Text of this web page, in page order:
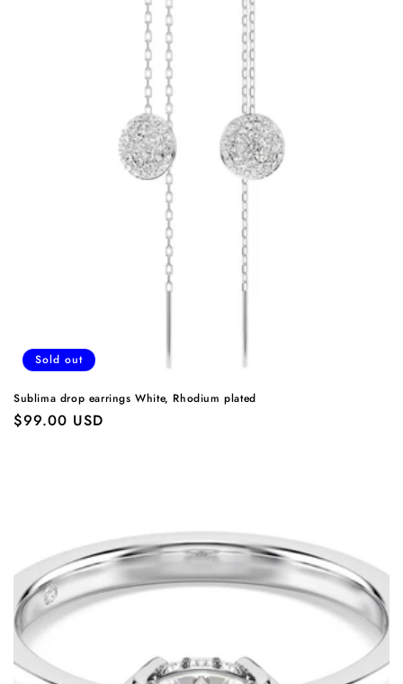
Sold out
Sublima drop earrings White, Rhodium plated
Regular
$99.00 USD